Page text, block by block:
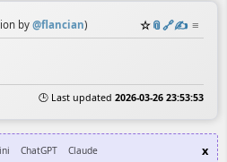
by @flancian) ☆📎️🔗✍️ ≡
🕒 Last updated 2026-03-26 23:53:53
ChatGPT Claude x